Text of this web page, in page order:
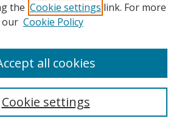
the Cookie settings link. For more
our Cookie Policy
Cookie settings
all cookies